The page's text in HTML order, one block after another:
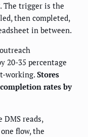
The trigger is the
then completed,
in between.
20-35 percentage
working.Stores
rates by
reads,
flow, the